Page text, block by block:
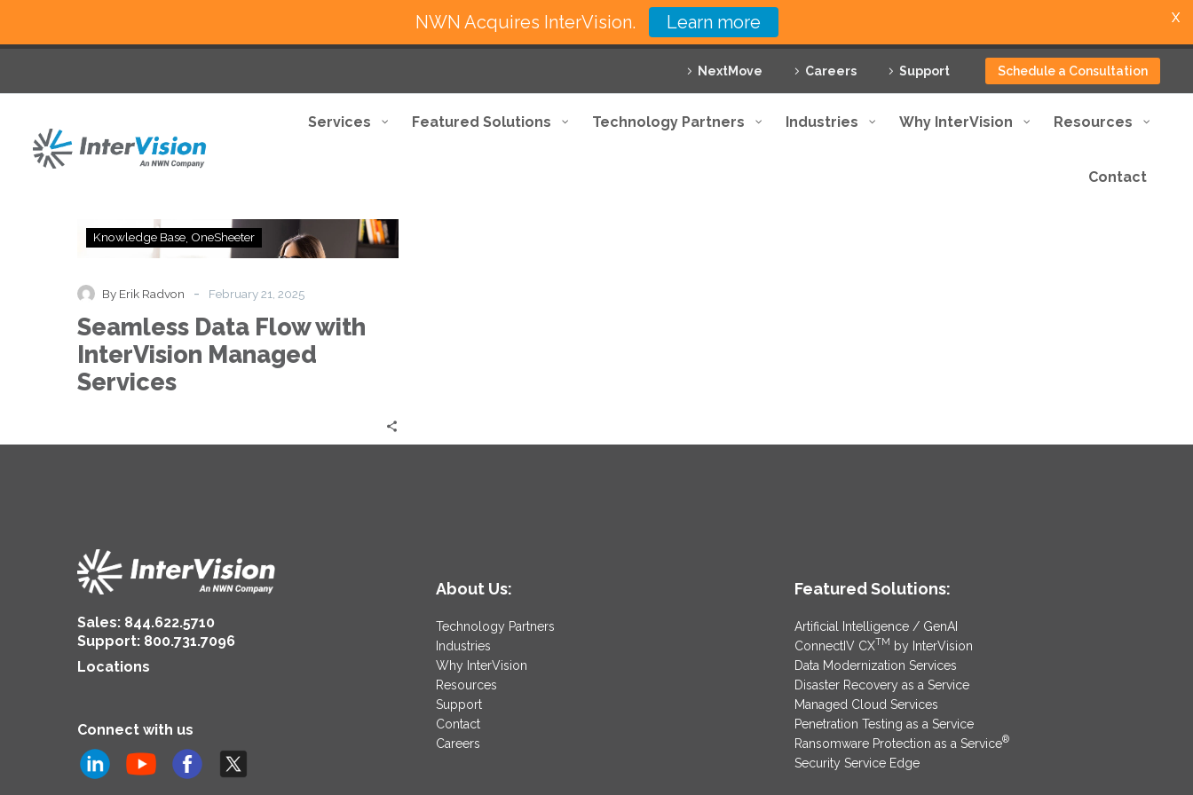
NextMove Careers Support Schedule a Consultation
Services Featured Solutions Technology Partners Industries Why InterVision Resources
Contact
Seamless
Data
InterVision
Managed
Knowledge Base OneSheeter
By Erik Radvon - February 21, 2025
Seamless Data Flow with
InterVision Managed
Services
Sales: 844.622.5710
Support: 800.731.7096
Locations
Connect with us
About Us:
Technology Partners
Industries
Why InterVision
Resources
Support
Contact
Careers
Featured Solutions:
Artificial Intelligence / GenAI
ConnectIV CXTM by InterVision
Data Modernization Services
Disaster Recovery as a Service
Managed Cloud Services
Penetration Testing as a Service
Ransomware Protection as a Service®
Security Service Edge
NWN Acquires InterVision. Learn more X